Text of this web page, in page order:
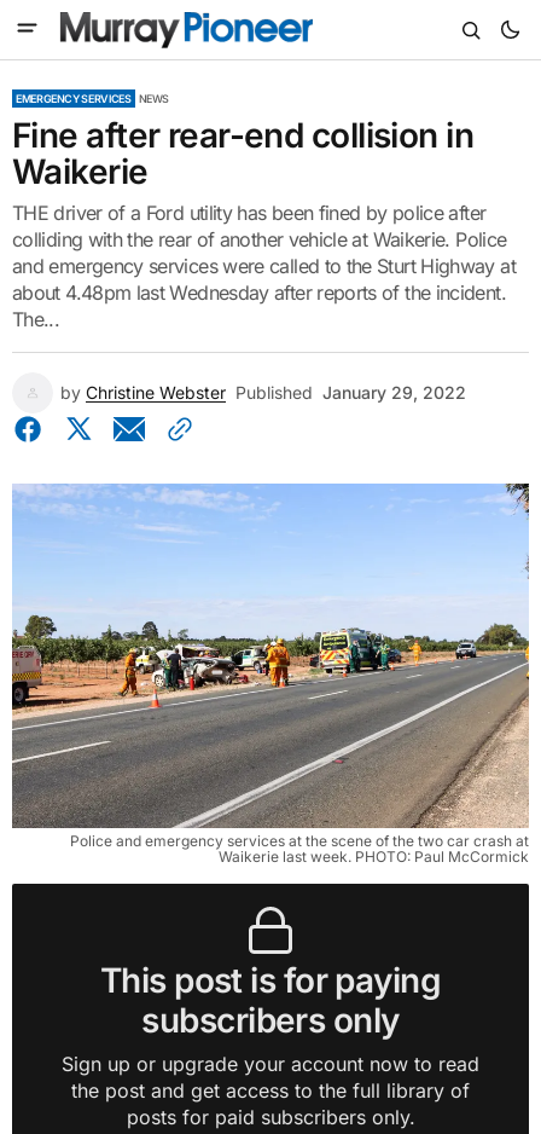
EMERGENCY SERVICES NEWS
Fine after rear-end collision in
Waikerie
THE driver of a Ford utility has been fined by police after
colliding with the rear of another vehicle at Waikerie. Police
and emergency services were called to the Sturt Highway at
about 4.48pm last Wednesday after reports of the incident.
The...
by Christine Webster Published January 29, 2022
Police and emergency services at the scene of the two car crash at
Waikerie last week. PHOTO: Paul McCormick
This post is for paying
subscribers only
Sign up or upgrade your account now to read
the post and get access to the full library of
posts for paid subscribers only.